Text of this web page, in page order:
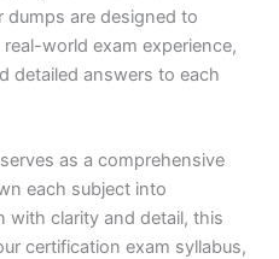
are designed to
world exam experience,
detailed answers to each
as a comprehensive
each subject into
with clarity and detail, this
certification exam syllabus,